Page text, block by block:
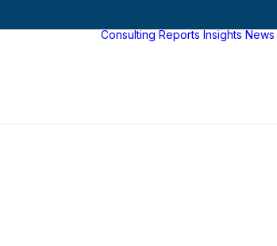
Consulting Reports Insights News